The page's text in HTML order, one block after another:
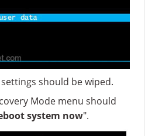
should be wiped.
Mode menu should
system now".